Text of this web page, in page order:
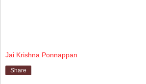
Jai Krishna Ponnappan
Share